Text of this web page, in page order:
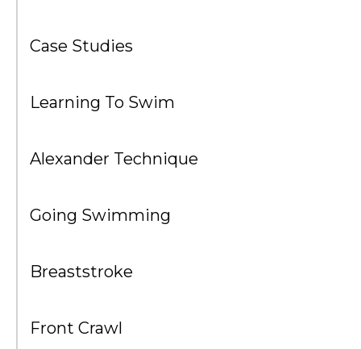
Case Studies
Learning To Swim
Alexander Technique
Going Swimming
Breaststroke
Front Crawl